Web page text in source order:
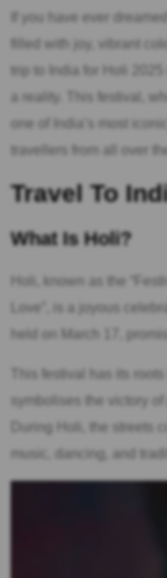
If you have ever
filled with joy, vibrant
trip to India for Holi
a reality. This festival,
one of India’s most
travellers from all over
Travel To
What Is Holi?
Holi, known as the
Love”, is a joyous
held on March 17,
This festival has its
symbolises the victory
During Holi, the streets
music, dancing, and